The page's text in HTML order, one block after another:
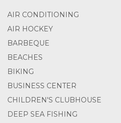
AIR CONDITIONING
AIR HOCKEY
BARBEQUE
BEACHES
BIKING
BUSINESS CENTER
CHILDREN'S CLUBHOUSE
DEEP SEA FISHING